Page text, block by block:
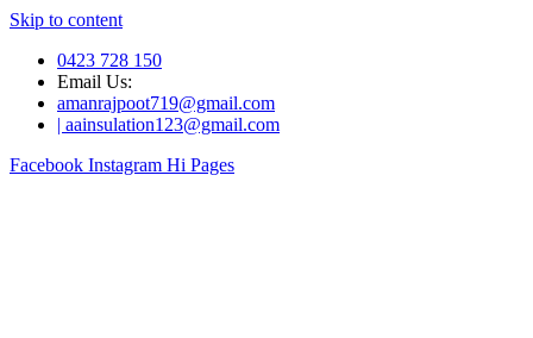
Skip to content
0423 728 150
Email Us:
amanrajpoot719@gmail.com
| aainsulation123@gmail.com
Facebook Instagram Hi Pages